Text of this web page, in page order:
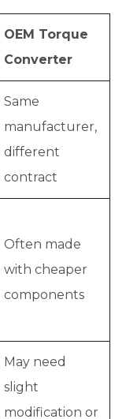
OEM Torque
Converter
Same
manufacturer,
different
contract
Often made
with cheaper
components
May need
slight
modification or